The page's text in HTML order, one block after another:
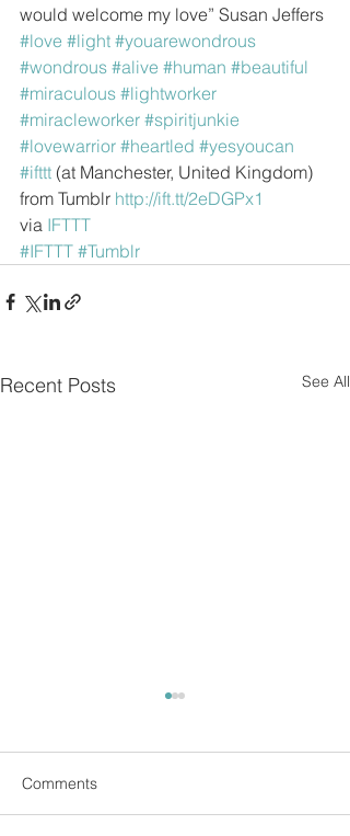
would welcome my love” Susan Jeffers
#love #light #youarewondrous
#wondrous #alive #human #beautiful
#miraculous #lightworker
#miracleworker #spiritjunkie
#lovewarrior #heartled #yesyoucan
#ifttt (at Manchester, United Kingdom)
from Tumblr http://ift.tt/2eDGPx1
via IFTTT
#IFTTT #Tumblr
Recent Posts See All
Comments